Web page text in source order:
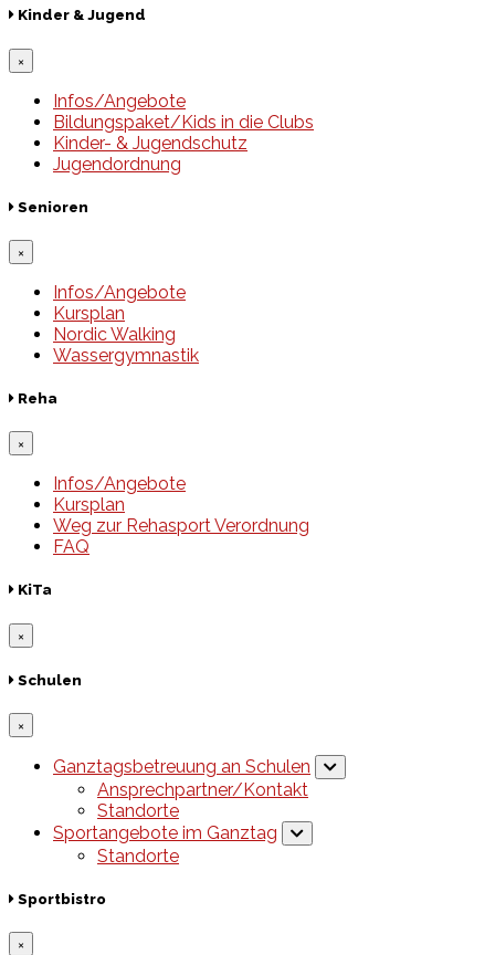
Kinder & Jugend
×
Infos/Angebote
Bildungspaket/Kids in die Clubs
Kinder- & Jugendschutz
Jugendordnung
Senioren
×
Infos/Angebote
Kursplan
Nordic Walking
Wassergymnastik
Reha
×
Infos/Angebote
Kursplan
Weg zur Rehasport Verordnung
FAQ
KiTa
×
Schulen
×
Ganztagsbetreuung an Schulen
Ansprechpartner/Kontakt
Standorte
Sportangebote im Ganztag
Standorte
Sportbistro
×